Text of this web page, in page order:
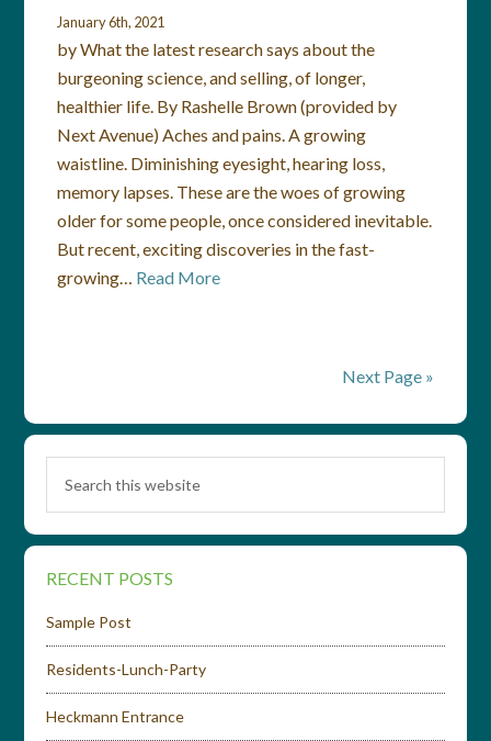
January 6th, 2021
by What the latest research says about the
burgeoning science, and selling, of longer,
healthier life. By Rashelle Brown (provided by
Next Avenue) Aches and pains. A growing
waistline. Diminishing eyesight, hearing loss,
memory lapses. These are the woes of growing
older for some people, once considered inevitable.
But recent, exciting discoveries in the fast-
growing… Read More
Next Page »
RECENT POSTS
Sample Post
Residents-Lunch-Party
Heckmann Entrance